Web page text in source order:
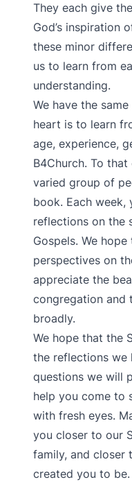
They each give
God’s inspiration
these minor
us to learn from
understanding.
We have the
heart is to learn
age, experience,
B4Church. To
varied group of
book. Each
reflections on the
Gospels. We
perspectives on
appreciate the
congregation and
broadly.
We hope that the
the reflections we
questions we will
help you come to
with fresh eyes.
you closer to our
family, and closer
created you to be.